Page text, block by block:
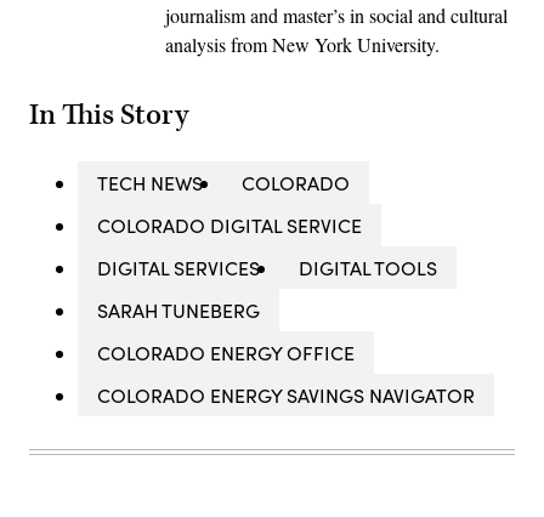
journalism and master’s in social and cultural
analysis from New York University.
In This Story
TECH NEWS
COLORADO
COLORADO DIGITAL SERVICE
DIGITAL SERVICES
DIGITAL TOOLS
SARAH TUNEBERG
COLORADO ENERGY OFFICE
COLORADO ENERGY SAVINGS NAVIGATOR